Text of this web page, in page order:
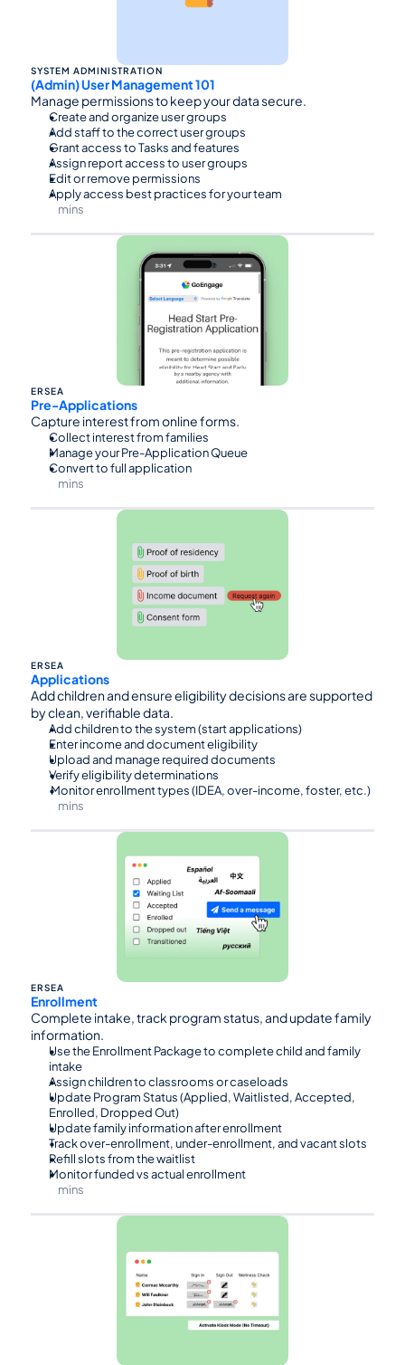
SYSTEM ADMINISTRATION
(Admin) User Management 101
Manage permissions to keep your data secure.
Create and organize user groups
Add staff to the correct user groups
Grant access to Tasks and features
Assign report access to user groups
Edit or remove permissions
Apply access best practices for your team
mins
ERSEA
Pre-Applications
Capture interest from online forms.
Collect interest from families
Manage your Pre-Application Queue
Convert to full application
mins
ERSEA
Applications
Add children and ensure eligibility decisions are supported
by clean, verifiable data.
Add children to the system (start applications)
Enter income and document eligibility
Upload and manage required documents
Verify eligibility determinations
Monitor enrollment types (IDEA, over-income, foster, etc.)
mins
ERSEA
Enrollment
Complete intake, track program status, and update family
information.
Use the Enrollment Package to complete child and family
intake
Assign children to classrooms or caseloads
Update Program Status (Applied, Waitlisted, Accepted,
Enrolled, Dropped Out)
Update family information after enrollment
Track over-enrollment, under-enrollment, and vacant slots
Refill slots from the waitlist
Monitor funded vs actual enrollment
mins